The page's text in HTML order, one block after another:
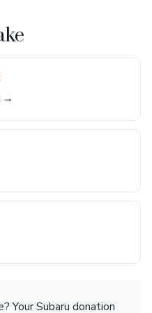
→
Your Subaru donation